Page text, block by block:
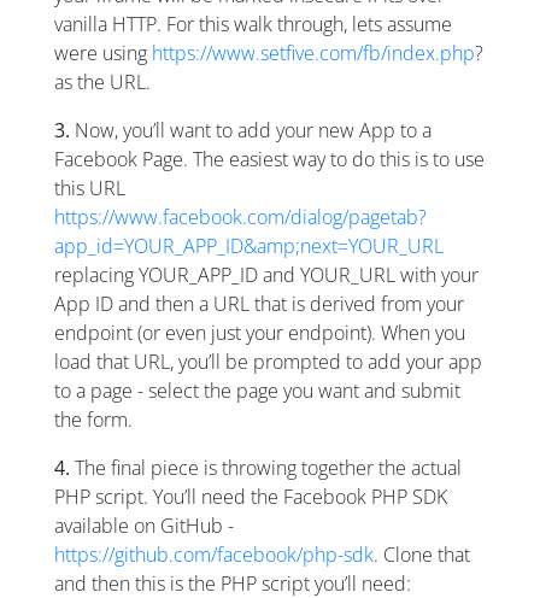
vanilla HTTP. For this walk through, lets assume
were using https://www.setfive.com/fb/index.php?
as the URL.
3. Now, you’ll want to add your new App to a
Facebook Page. The easiest way to do this is to use
this URL
https://www.facebook.com/dialog/pagetab?
app_id=YOUR_APP_ID&amp;next=YOUR_URL
replacing YOUR_APP_ID and YOUR_URL with your
App ID and then a URL that is derived from your
endpoint (or even just your endpoint). When you
load that URL, you’ll be prompted to add your app
to a page - select the page you want and submit
the form.
4. The final piece is throwing together the actual
PHP script. You’ll need the Facebook PHP SDK
available on GitHub -
https://github.com/facebook/php-sdk. Clone that
and then this is the PHP script you’ll need: